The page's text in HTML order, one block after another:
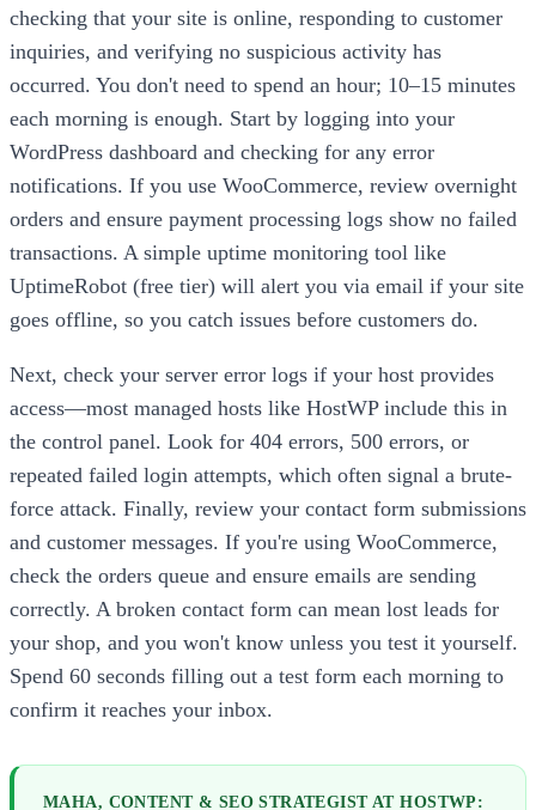
checking that your site is online, responding to customer
inquiries, and verifying no suspicious activity has
occurred. You don't need to spend an hour; 10–15 minutes
each morning is enough. Start by logging into your
WordPress dashboard and checking for any error
notifications. If you use WooCommerce, review overnight
orders and ensure payment processing logs show no failed
transactions. A simple uptime monitoring tool like
UptimeRobot (free tier) will alert you via email if your site
goes offline, so you catch issues before customers do.
Next, check your server error logs if your host provides
access—most managed hosts like HostWP include this in
the control panel. Look for 404 errors, 500 errors, or
repeated failed login attempts, which often signal a brute-
force attack. Finally, review your contact form submissions
and customer messages. If you're using WooCommerce,
check the orders queue and ensure emails are sending
correctly. A broken contact form can mean lost leads for
your shop, and you won't know unless you test it yourself.
Spend 60 seconds filling out a test form each morning to
confirm it reaches your inbox.
MAHA, CONTENT & SEO STRATEGIST AT HOSTWP: